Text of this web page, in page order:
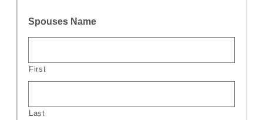
Spouses Name
First
Last